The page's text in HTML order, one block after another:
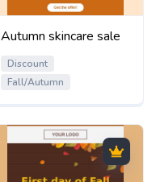
Autumn skincare sale
Discount
Fall/Autumn